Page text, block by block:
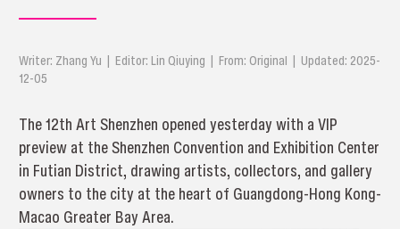
Writer: Zhang Yu | Editor: Lin Qiuying | From: Original | Updated: 2025-
12-05
The 12th Art Shenzhen opened yesterday with a VIP
preview at the Shenzhen Convention and Exhibition Center
in Futian District, drawing artists, collectors, and gallery
owners to the city at the heart of Guangdong-Hong Kong-
Macao Greater Bay Area.